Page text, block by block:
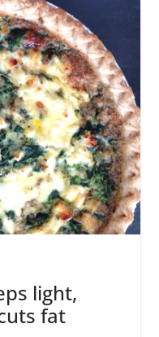
light,
fat